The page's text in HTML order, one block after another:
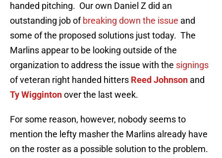
handed pitching. Our own Daniel Z did an
outstanding job ofbreaking down the issue and
some of the proposed solutions just today. The
Marlins appear to be looking outside of the
organization to address the issue with the signings
of veteran right handed hitters Reed Johnson and
Ty Wiggintonover the last week.
For some reason, however, nobody seems to
mention the lefty masher the Marlins already have
on the roster as a possible solution to the problem.